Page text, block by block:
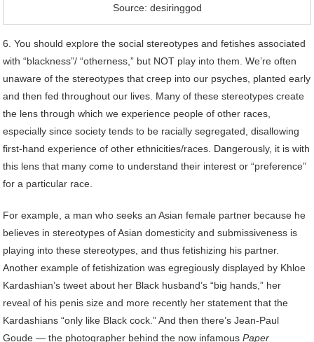
Source: desiringgod
6. You should explore the social stereotypes and fetishes associated
with “blackness”/ “otherness,” but NOT play into them. We’re often
unaware of the stereotypes that creep into our psyches, planted early
and then fed throughout our lives. Many of these stereotypes create
the lens through which we experience people of other races,
especially since society tends to be racially segregated, disallowing
first-hand experience of other ethnicities/races. Dangerously, it is with
this lens that many come to understand their interest or “preference”
for a particular race.
For example, a man who seeks an Asian female partner because he
believes in stereotypes of Asian domesticity and submissiveness is
playing into these stereotypes, and thus fetishizing his partner.
Another example of fetishization was egregiously displayed by Khloe
Kardashian’s tweet about her Black husband’s “big hands,” her
reveal of his penis size and more recently her statement that the
Kardashians “only like Black cock.” And then there’s Jean-Paul
Goude — the photographer behind the now infamousPaper